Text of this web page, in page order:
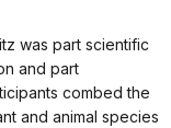
was part scientific
and part
combed the
and animal species